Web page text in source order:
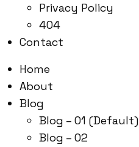
Privacy Policy
404
Contact
Home
About
Blog
Blog – 01 (Default)
Blog – 02